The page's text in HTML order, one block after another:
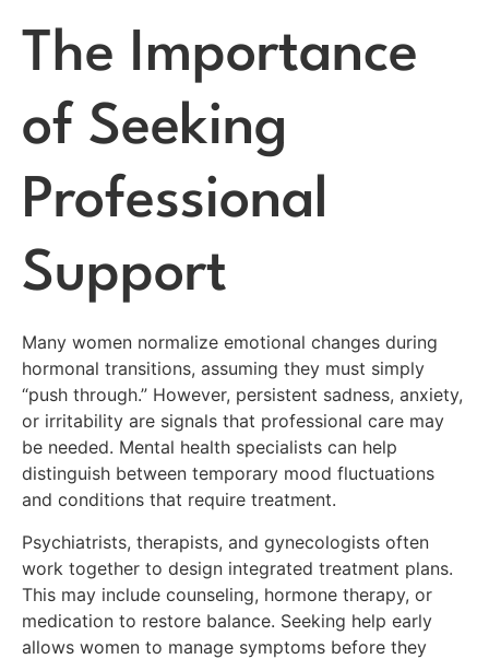
The Importance
of Seeking
Professional
Support
Many women normalize emotional changes during
hormonal transitions, assuming they must simply
“push through.” However, persistent sadness, anxiety,
or irritability are signals that professional care may
be needed. Mental health specialists can help
distinguish between temporary mood fluctuations
and conditions that require treatment.
Psychiatrists, therapists, and gynecologists often
work together to design integrated treatment plans.
This may include counseling, hormone therapy, or
medication to restore balance. Seeking help early
allows women to manage symptoms before they